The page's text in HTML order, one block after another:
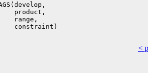
product,
range,
constraint)
<